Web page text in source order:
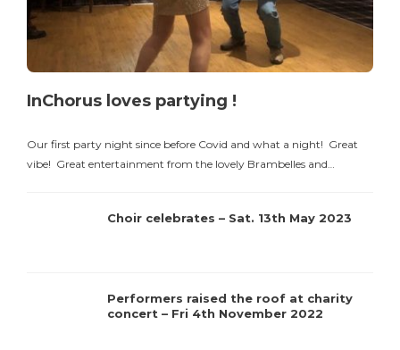
InChorus loves partying !
Our first party night since before Covid and what a night! Great
vibe! Great entertainment from the lovely Brambelles and…
Choir celebrates – Sat. 13th May 2023
Performers raised the roof at charity
concert – Fri 4th November 2022